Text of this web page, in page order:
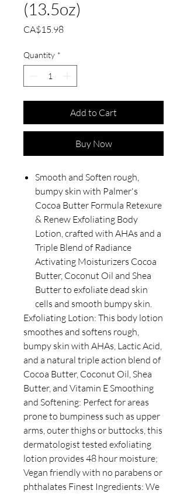
(13.5oz)
CA$15.98Price
Quantity *
Add to Cart
Buy Now
Smooth and Soften rough,
bumpy skin with Palmer's
Cocoa Butter Formula Retexure
& Renew Exfoliating Body
Lotion, crafted with AHAs and a
Triple Blend of Radiance
Activating Moisturizers Cocoa
Butter, Coconut Oil and Shea
Butter to exfoliate dead skin
cells and smooth bumpy skin.
Exfoliating Lotion: This body lotion
smoothes and softens rough,
bumpy skin with AHAs, Lactic Acid,
and a natural triple action blend of
Cocoa Butter, Coconut Oil, Shea
Butter, and Vitamin E Smoothing
and Softening: Perfect for areas
prone to bumpiness such as upper
arms, outer thighs or buttocks, this
dermatologist tested exfoliating
lotion provides 48 hour moisture;
Vegan friendly with no parabens or
phthalates Finest Ingredients: We